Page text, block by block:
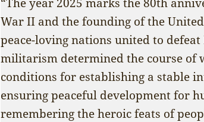
War II and the founding of the
peace-loving nations united to
militarism determined the course of
conditions for establishing a stable
ensuring peaceful development for
remembering the heroic feats of